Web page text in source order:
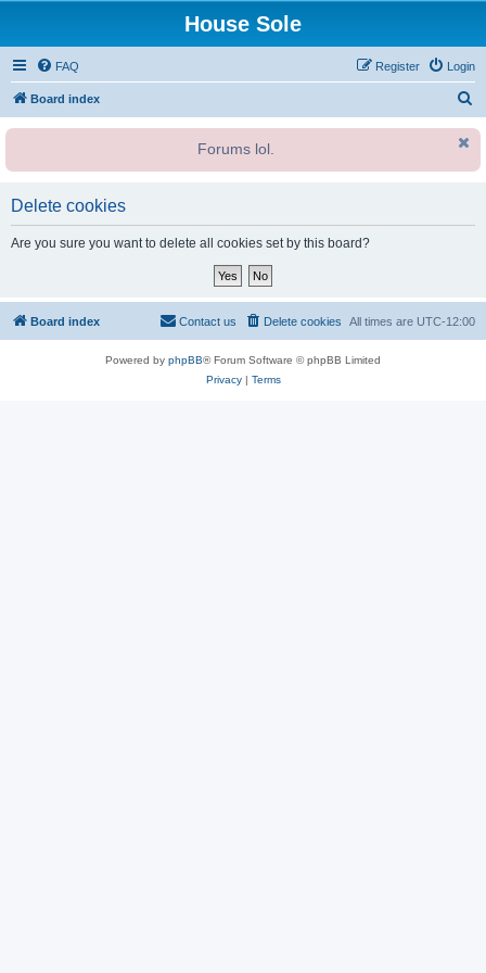
House Sole
FAQ Login
Register
Board index
r
h
Forums lol.
Delete cookies
Are you sure you want to delete all cookies set by this board?
Board index All times are UTC-12:00
Delete cookies
Contact us
Powered by phpBB® Forum Software © phpBB Limited
Privacy| Terms